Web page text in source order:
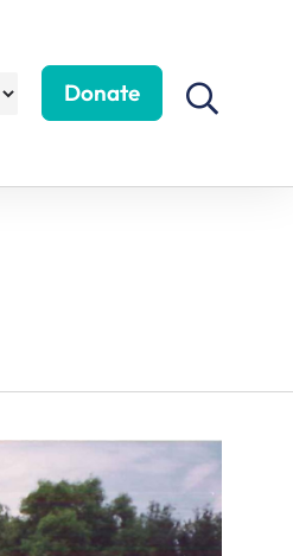
Donate